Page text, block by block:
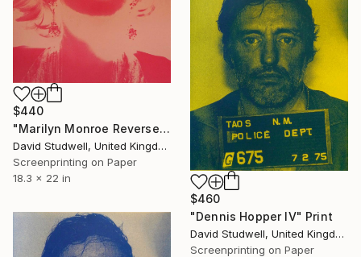
$440
"Marilyn Monroe Reversed-pink - Limited Edition 1 of 20" Print
David Studwell, United Kingdom
Screenprinting on Paper
18.3 x 22 in
$460
"Dennis Hopper IV" Print
David Studwell, United Kingdom
Screenprinting on Paper